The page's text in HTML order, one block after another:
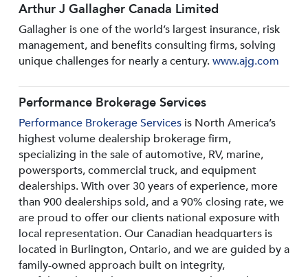
Arthur J Gallagher Canada Limited
Gallagher is one of the world’s largest insurance, risk
management, and benefits consulting firms, solving
unique challenges for nearly a century.www.ajg.com
Performance Brokerage Services
Performance Brokerage Servicesis North America’s
highest volume dealership brokerage firm,
specializing in the sale of automotive, RV, marine,
powersports, commercial truck, and equipment
dealerships. With over 30 years of experience, more
than 900 dealerships sold, and a 90% closing rate, we
are proud to offer our clients national exposure with
local representation. Our Canadian headquarters is
located in Burlington, Ontario, and we are guided by a
family-owned approach built on integrity,